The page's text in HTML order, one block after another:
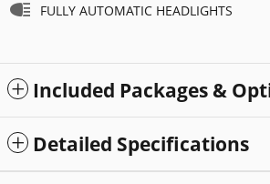
FULLY AUTOMATIC HEADLIGHTS
Included Packages &
Detailed Specifications